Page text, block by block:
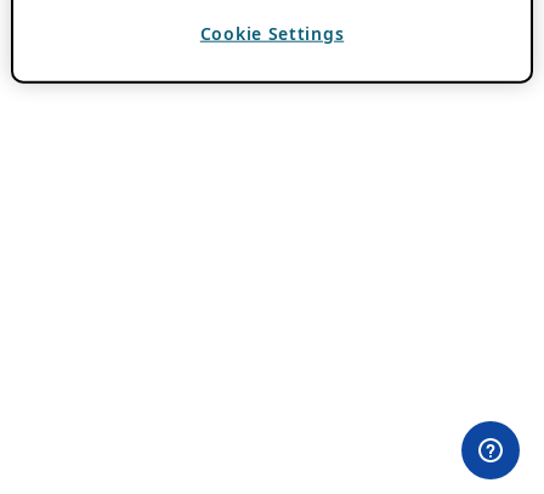
Cookie Settings